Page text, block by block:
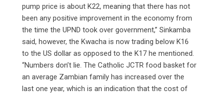
pump price is about K22, meaning that there has not
been any positive improvement in the economy from
the time the UPND took over government,” Sinkamba
said, however, the Kwacha is now trading below K16
to the US dollar as opposed to the K17 he mentioned.
“Numbers don’t lie. The Catholic JCTR food basket for
an average Zambian family has increased over the
last one year, which is an indication that the cost of